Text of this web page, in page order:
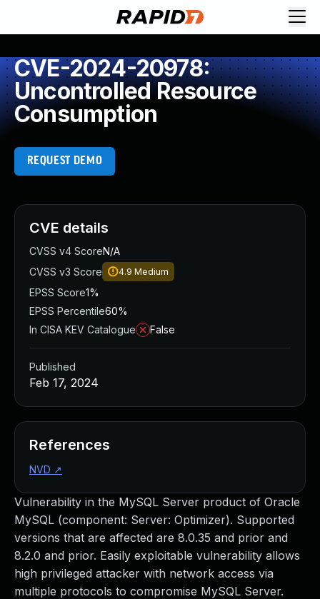
CVE-2024-20978:
Uncontrolled Resource
Consumption
REQUEST DEMO
Vulnerability in the MySQL Server product of Oracle
MySQL (component: Server: Optimizer). Supported
versions that are affected are 8.0.35 and prior and
8.2.0 and prior. Easily exploitable vulnerability allows
high privileged attacker with network access via
multiple protocols to compromise MySQL Server.
CVE details
CVSS v4 ScoreN/A
CVSS v3 Score
4.9 Medium
EPSS Score1%
EPSS Percentile60%
In CISA KEV Catalogue
False
Published
Feb 17, 2024
References
NVD ↗